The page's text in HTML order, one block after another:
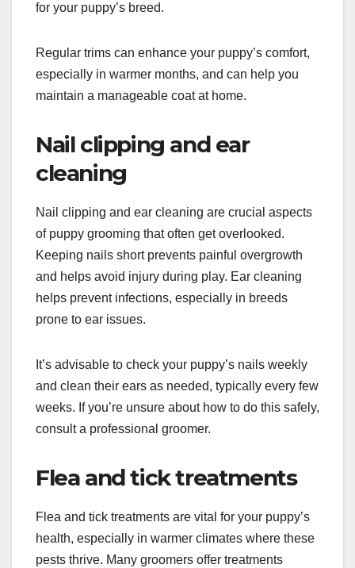
for your puppy’s breed.
Regular trims can enhance your puppy’s comfort,
especially in warmer months, and can help you
maintain a manageable coat at home.
Nail clipping and ear
cleaning
Nail clipping and ear cleaning are crucial aspects
of puppy grooming that often get overlooked.
Keeping nails short prevents painful overgrowth
and helps avoid injury during play. Ear cleaning
helps prevent infections, especially in breeds
prone to ear issues.
It’s advisable to check your puppy’s nails weekly
and clean their ears as needed, typically every few
weeks. If you’re unsure about how to do this safely,
consult a professional groomer.
Flea and tick treatments
Flea and tick treatments are vital for your puppy’s
health, especially in warmer climates where these
pests thrive. Many groomers offer treatments